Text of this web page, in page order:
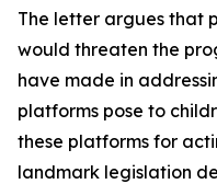
The letter argues that
would threaten the
have made in
platforms pose to
these platforms for
landmark legislation